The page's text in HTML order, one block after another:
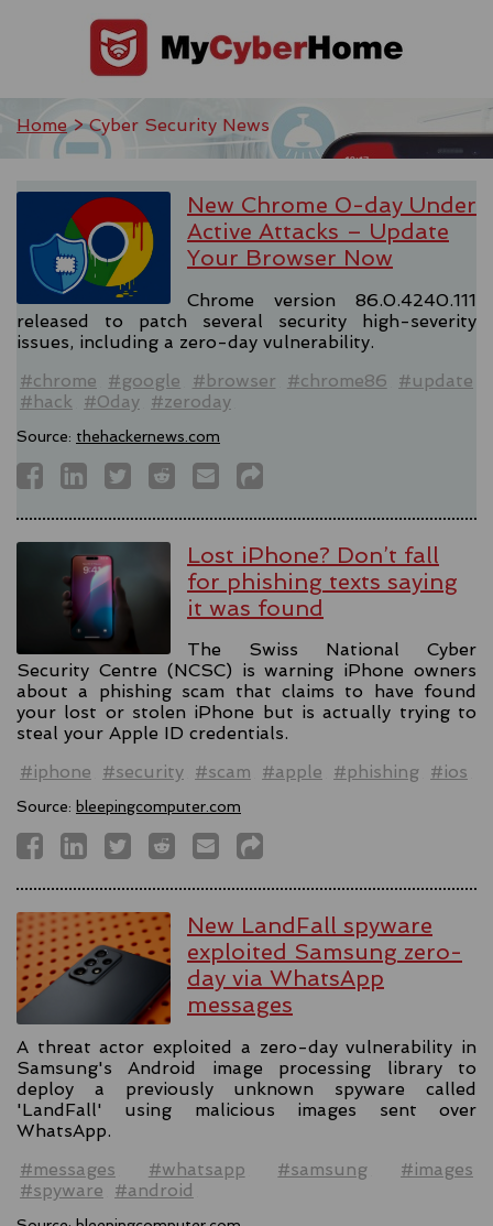
Home> Cyber Security News
New Chrome 0-day Under
Active Attacks – Update
Your Browser Now
Chrome version 86.0.4240.111
released to patch several security high-severity
issues, including a zero-day vulnerability.
#chrome
#google #browser #chrome86
#update
#hack
#0day #zeroday
Source: thehackernews.com
Lost iPhone? Don’t fall
for phishing texts saying
it was found
The Swiss National Cyber
Security Centre (NCSC) is warning iPhone owners
about a phishing scam that claims to have found
your lost or stolen iPhone but is actually trying to
steal your Apple ID credentials.
#iphone
#security #scam #apple #phishing #ios
Source: bleepingcomputer.com
New LandFall spyware
exploited Samsung zero-
day via WhatsApp
messages
A threat actor exploited a zero-day vulnerability in
Samsung's Android image processing library to
deploy a previously unknown spyware called
'LandFall' using malicious images sent over
WhatsApp.
#messages
#whatsapp #samsung
#images
#spyware
#android